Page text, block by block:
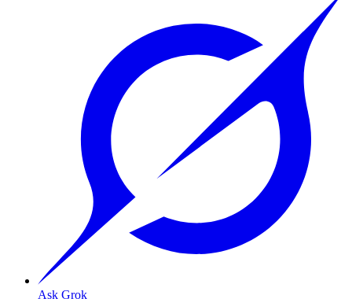
Ask Grok